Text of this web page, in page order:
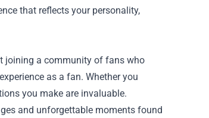
that reflects your personality,
joining a community of fans who
as a fan. Whether you
you make are invaluable.
and unforgettable moments found